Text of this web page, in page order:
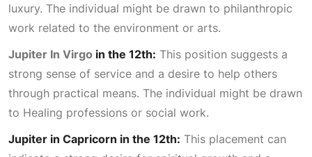
luxury. The individual might be drawn to philanthropic
work related to the environment or arts.
Jupiter In Virgo in the 12th: This position suggests a
strong sense of service and a desire to help others
through practical means. The individual might be drawn
to Healing professions or social work.
Jupiter in Capricorn in the 12th: This placement can